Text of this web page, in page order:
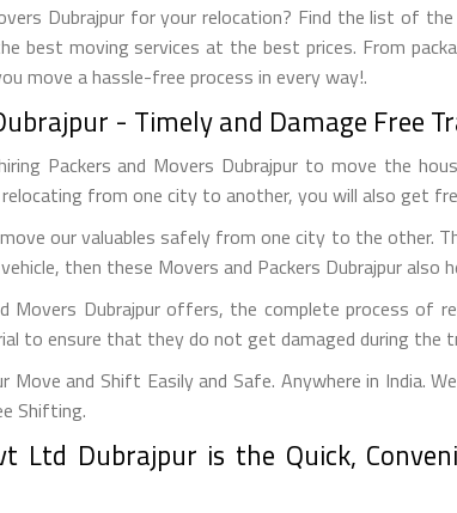
Dubrajpur for your relocation? Find the list of
best moving services at the best prices. From
move a hassle-free process in every way!.
- Timely and Damage Free
Packers and Movers Dubrajpur to move the
from one city to another, you will also get
our valuables safely from one city to the other.
then these Movers and Packers Dubrajpur
Dubrajpur offers, the complete process of
to ensure that they do not get damaged during the
Move and Shift Easily and Safe. Anywhere in India.
Shifting.
Ltd Dubrajpur is the Quick,